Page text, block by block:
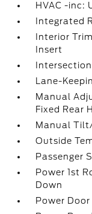
HVAC -inc:
Integrated
Interior
Insert
Lane-
Manual
Fixed Rear
Manual
Outside
Passenger
Power 1st
Down
Power